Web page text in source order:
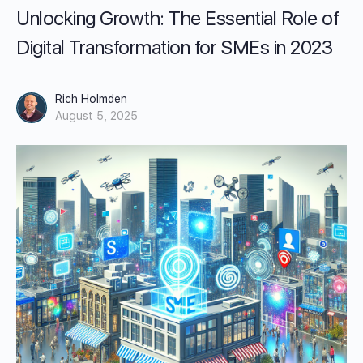
Unlocking Growth: The Essential Role of
Digital Transformation for SMEs in 2023
Rich Holmden
August 5, 2025